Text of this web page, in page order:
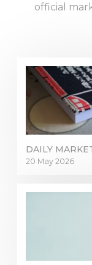
DAILY
20 May 2026
official